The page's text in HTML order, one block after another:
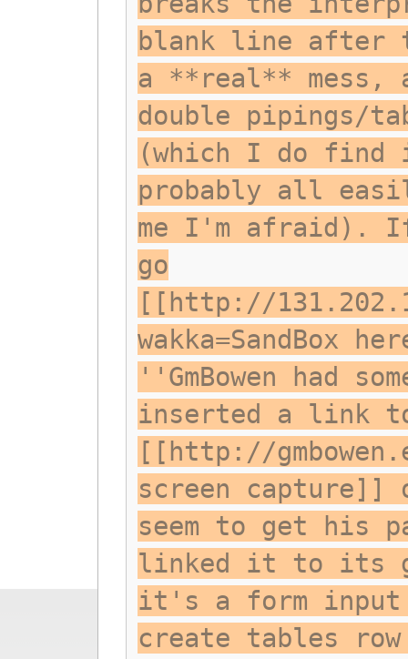
blank line after
a **real** mess,
double pipings/
(which I do
probably all
me I'm afraid).
go
[[http://
wakka=SandBox
''GmBowen had
inserted a link
[[http://
screen
seem to get his
linked it to its
it's a form input
create tables